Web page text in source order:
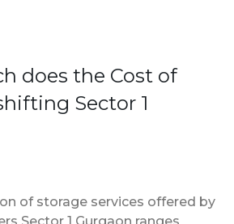
does the Cost of
Sector 1
of storage services offered by
Sector 1 Gurgaon ranges